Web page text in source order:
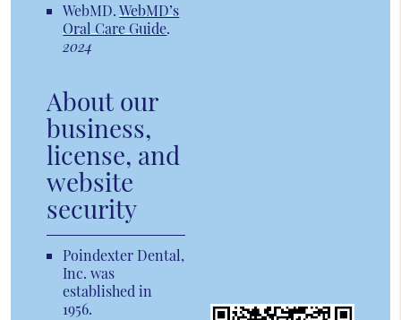
WebMD.WebMD’s
Oral Care Guide.
2024
About our
business,
license, and
website
security
Poindexter Dental,
Inc. was
established in
1956.